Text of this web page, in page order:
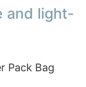
and light-